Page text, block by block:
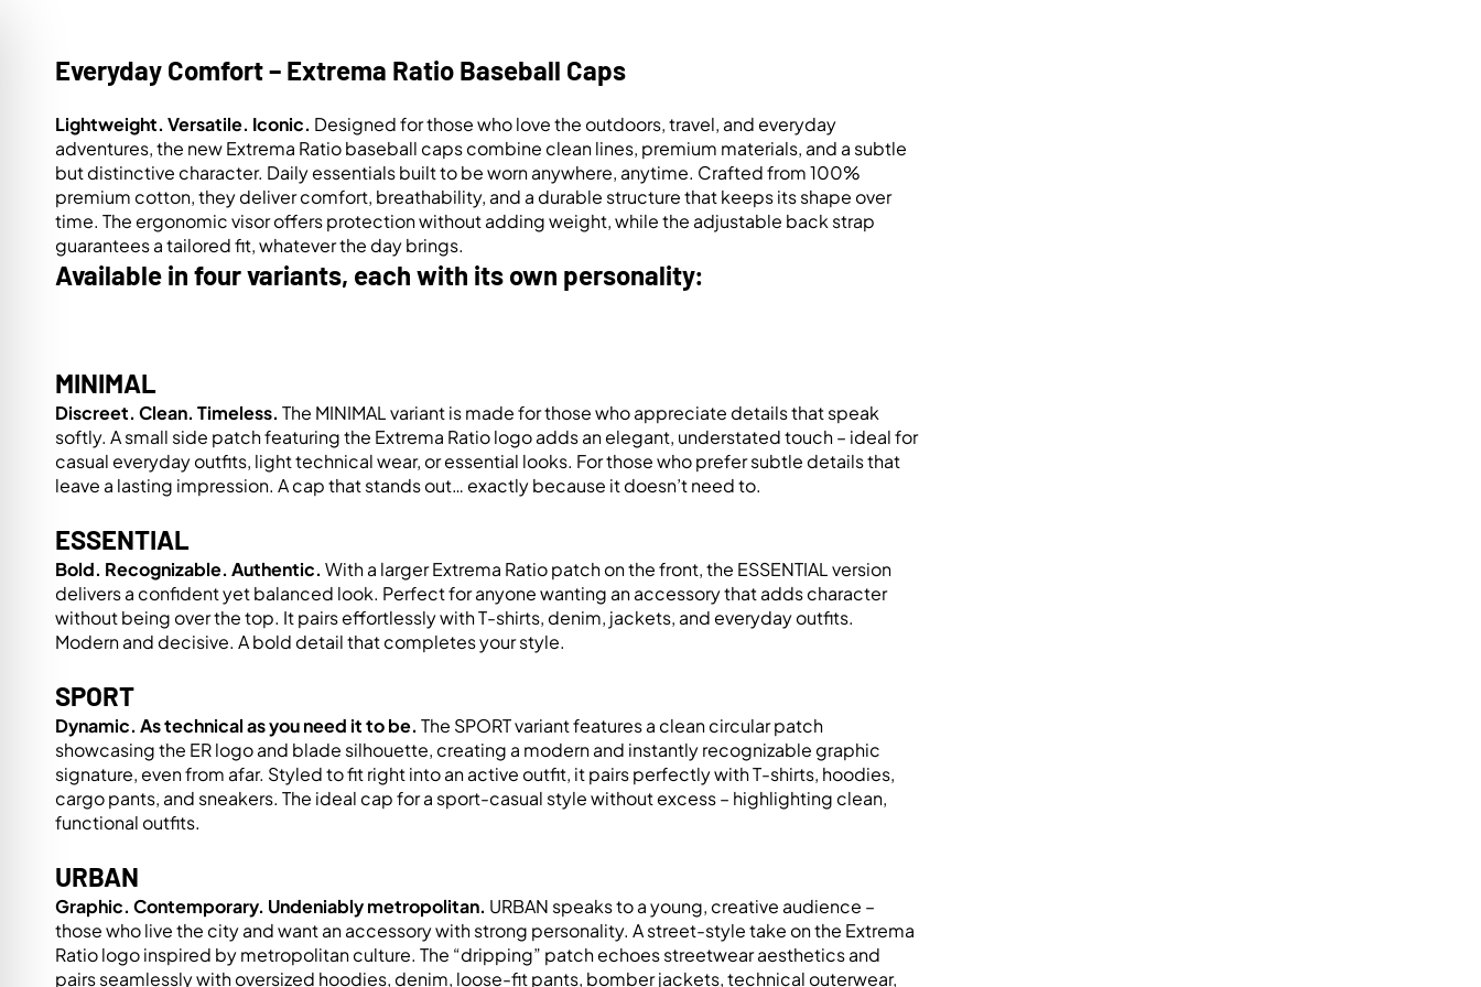
Everyday Comfort – Extrema Ratio Baseball Caps
Lightweight. Versatile. Iconic. Designed for those who love the outdoors, travel, and everyday
adventures, the new Extrema Ratio baseball caps combine clean lines, premium materials, and a subtle
but distinctive character. Daily essentials built to be worn anywhere, anytime. Crafted from 100%
premium cotton, they deliver comfort, breathability, and a durable structure that keeps its shape over
time. The ergonomic visor offers protection without adding weight, while the adjustable back strap
guarantees a tailored fit, whatever the day brings.
Available in four variants, each with its own personality:
MINIMAL
Discreet. Clean. Timeless. The MINIMAL variant is made for those who appreciate details that speak
softly. A small side patch featuring the Extrema Ratio logo adds an elegant, understated touch – ideal for
casual everyday outfits, light technical wear, or essential looks. For those who prefer subtle details that
leave a lasting impression. A cap that stands out… exactly because it doesn’t need to.
ESSENTIAL
Bold. Recognizable. Authentic. With a larger Extrema Ratio patch on the front, the ESSENTIAL version
delivers a confident yet balanced look. Perfect for anyone wanting an accessory that adds character
without being over the top. It pairs effortlessly with T-shirts, denim, jackets, and everyday outfits.
Modern and decisive. A bold detail that completes your style.
SPORT
Dynamic. As technical as you need it to be. The SPORT variant features a clean circular patch
showcasing the ER logo and blade silhouette, creating a modern and instantly recognizable graphic
signature, even from afar. Styled to fit right into an active outfit, it pairs perfectly with T-shirts, hoodies,
cargo pants, and sneakers. The ideal cap for a sport-casual style without excess – highlighting clean,
functional outfits.
URBAN
Graphic. Contemporary. Undeniably metropolitan. URBAN speaks to a young, creative audience –
those who live the city and want an accessory with strong personality. A street-style take on the Extrema
Ratio logo inspired by metropolitan culture. The “dripping” patch echoes streetwear aesthetics and
pairs seamlessly with oversized hoodies, denim, loose-fit pants, bomber jackets, technical outerwear,
Impaired Mode
Safe Profile
Friendly Mode
Safe Mode